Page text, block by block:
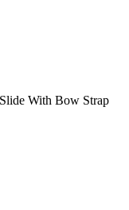
With Bow Strap